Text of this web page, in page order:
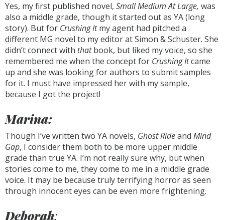
Yes, my first published novel, Small Medium At Large, was
also a middle grade, though it started out as YA (long
story). But for Crushing Itmy agent had pitched a
different MG novel to my editor at Simon & Schuster. She
didn’t connect with thatbook, but liked my voice, so she
remembered me when the concept for Crushing Itcame
up and she was looking for authors to submit samples
for it. I must have impressed her with my sample,
because I got the project!
Marina:
Though I’ve written two YA novels, Ghost Rideand Mind
Gap, I consider them both to be more upper middle
grade than true YA. I’m not really sure why, but when
stories come to me, they come to me in a middle grade
voice. It may be because truly terrifying horror as seen
through innocent eyes can be even more frightening.
Deborah: